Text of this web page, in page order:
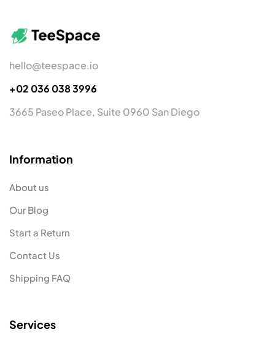
hello@teespace.io
+02 036 038 3996
3665 Paseo Place, Suite 0960 San Diego
Information
About us
Our Blog
Start a Return
Contact Us
Shipping FAQ
Services